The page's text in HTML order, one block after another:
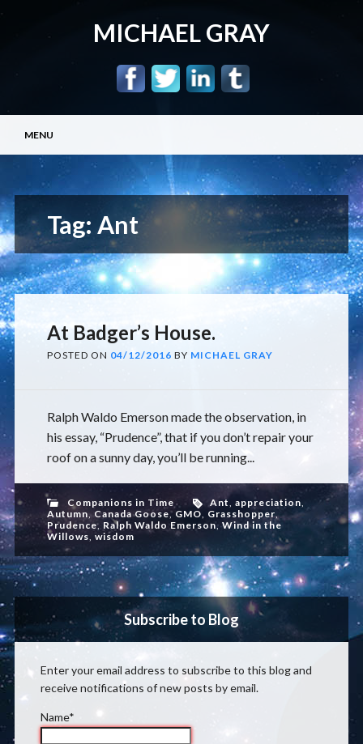
MICHAEL GRAY
Main menu
content
MENU
Tag: Ant
At Badger’s House.
POSTED ON 04/12/2016 BY MICHAEL GRAY
Ralph Waldo Emerson made the observation, in
his essay, “Prudence”, that if you don’t repair your
roof on a sunny day, you’ll be running...
Companions in Time Ant, appreciation,
Autumn,Canada Goose, GMO, Grasshopper,
Prudence, Ralph Waldo Emerson,Wind in the
Willows, wisdom
Subscribe to Blog
Enter your email address to subscribe to this blog and
receive notifications of new posts by email.
Name*